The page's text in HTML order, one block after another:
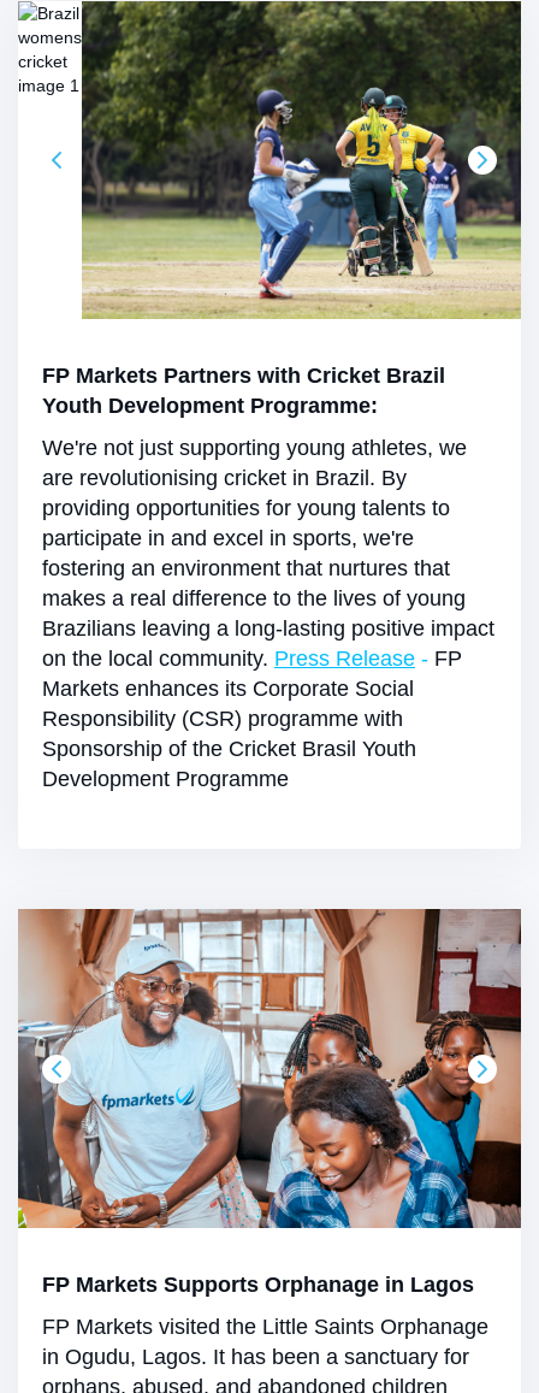
FP Markets Partners with Cricket Brazil
Youth Development Programme:
We're not just supporting young athletes, we
are revolutionising cricket in Brazil. By
providing opportunities for young talents to
participate in and excel in sports, we're
fostering an environment that nurtures that
makes a real difference to the lives of young
Brazilians leaving a long-lasting positive impact
on the local community. Press Release - FP
Markets enhances its Corporate Social
Responsibility (CSR) programme with
Sponsorship of the Cricket Brasil Youth
Development Programme
FP Markets Supports Orphanage in Lagos
FP Markets visited the Little Saints Orphanage
in Ogudu, Lagos. It has been a sanctuary for
orphans, abused, and abandoned children